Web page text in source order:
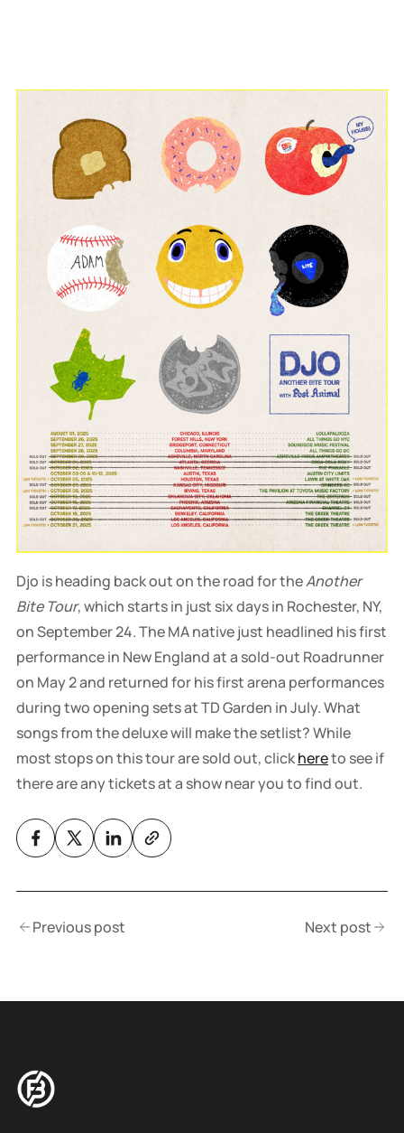
Djo is heading back out on the road for theAnother
Bite Tour, which starts in just six days in Rochester, NY,
on September 24. The MA native just headlined his first
performance in New England at a sold-out Roadrunner
on May 2 and returned for his first arena performances
during two opening sets at TD Garden in July. What
songs from the deluxe will make the setlist? While
most stops on this tour are sold out, clickhereto see if
there are any tickets at a show near you to find out.
Previous post Next post